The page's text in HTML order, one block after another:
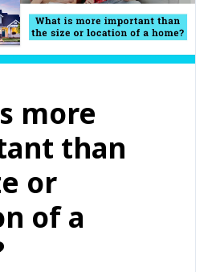
more
than
or
of a